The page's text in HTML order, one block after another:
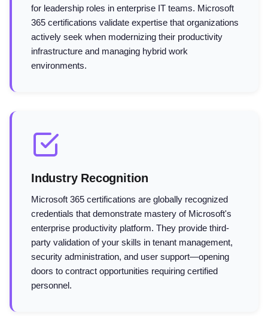
for leadership roles in enterprise IT teams. Microsoft
365 certifications validate expertise that organizations
actively seek when modernizing their productivity
infrastructure and managing hybrid work
environments.
Industry Recognition
Microsoft 365 certifications are globally recognized
credentials that demonstrate mastery of Microsoft's
enterprise productivity platform. They provide third-
party validation of your skills in tenant management,
security administration, and user support—opening
doors to contract opportunities requiring certified
personnel.